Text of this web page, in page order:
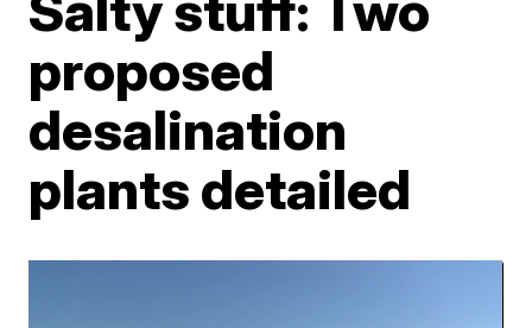
proposed
desalination
plants detailed